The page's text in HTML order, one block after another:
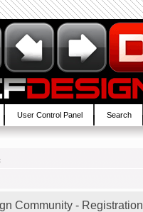
User Control Panel Search
Community - Registration